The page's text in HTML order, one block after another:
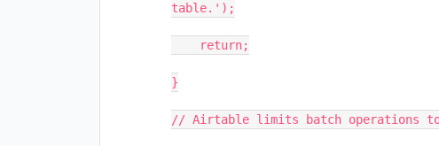
table.');
}
// Airtable limits batch operations